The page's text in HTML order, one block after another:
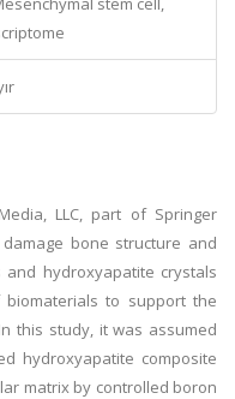
LLC, part of Springer
bone structure and
and hydroxyapatite crystals
to support the
this study, it was assumed
hydroxyapatite composite
matrix by controlled boron